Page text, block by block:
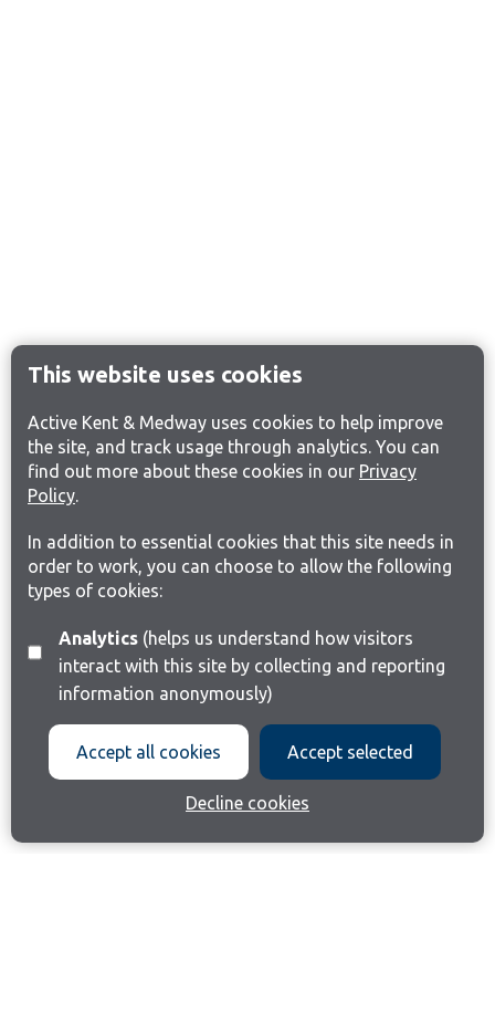
This website uses cookies
Active Kent & Medway uses cookies to help improve
the site, and track usage through analytics. You can
find out more about these cookies in our Privacy
Policy.
In addition to essential cookies that this site needs in
order to work, you can choose to allow the following
types of cookies:
Analytics(helps us understand how visitors
interact with this site by collecting and reporting
information anonymously)
Accept all cookies Accept selected
Decline cookies